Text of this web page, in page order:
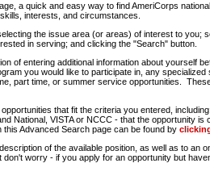
a quick and easy way to find AmeriCorps national
interests, and circumstances.
the issue area (or areas) of interest to you;
in serving; and clicking the "Search" button.
of entering additional information about yourself
you would like to participate in, any specialized
part time, or summer service opportunities.
that fit the criteria you entered,
National, VISTA or NCCC - that the opportunity
Advanced Search page can be found by
of the available position, as well as to an
worry - if you apply for an opportunity but